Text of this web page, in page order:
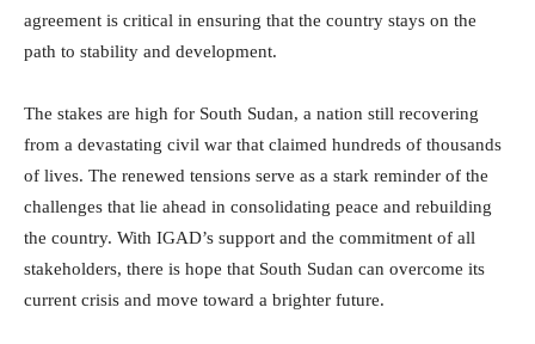
agreement is critical in ensuring that the country stays on the
path to stability and development.
The stakes are high for South Sudan, a nation still recovering
from a devastating civil war that claimed hundreds of thousands
of lives. The renewed tensions serve as a stark reminder of the
challenges that lie ahead in consolidating peace and rebuilding
the country. With IGAD’s support and the commitment of all
stakeholders, there is hope that South Sudan can overcome its
current crisis and move toward a brighter future.